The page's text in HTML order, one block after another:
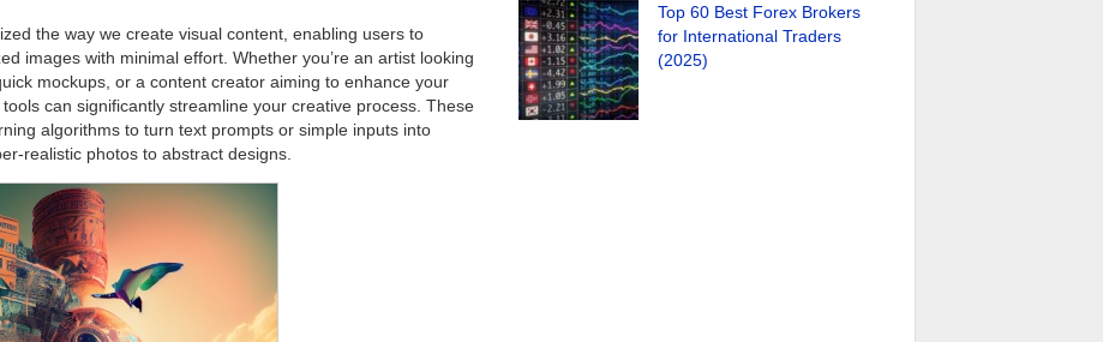
the way we create visual content, enabling users to
images with minimal effort. Whether you’re an artist looking
mockups, or a content creator aiming to enhance your
can significantly streamline your creative process. These
algorithms to turn text prompts or simple inputs into
realistic photos to abstract designs.
Top 60 Best Forex Brokers
for International Traders
(2025)